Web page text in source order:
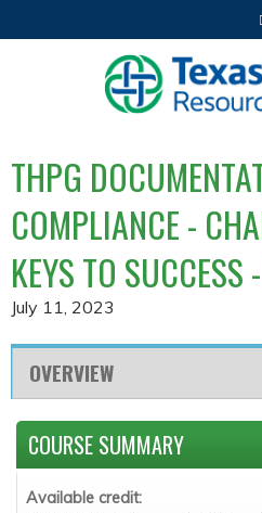
Jump to
THPG
COMPLIANCE -
KEYS TO
July 11, 2023
OVERVIEW
COURSE SUMMARY
Available credit: